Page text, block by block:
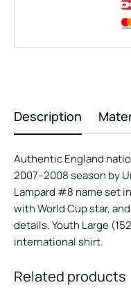
Description
Authentic England
2007–2008 season by
Lampard #8 name set
with World Cup star,
details. Youth Large
international shirt.
Related products